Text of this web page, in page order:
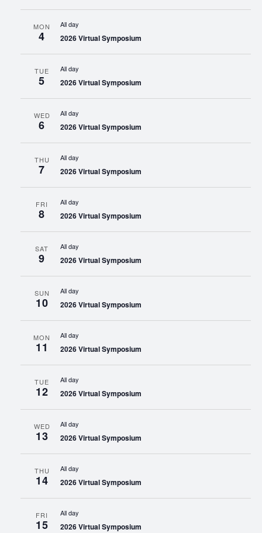
MON
4
All day
2026 Virtual Symposium
TUE
5
All day
2026 Virtual Symposium
WED
6
All day
2026 Virtual Symposium
THU
7
All day
2026 Virtual Symposium
FRI
8
All day
2026 Virtual Symposium
SAT
9
All day
2026 Virtual Symposium
SUN
10
All day
2026 Virtual Symposium
MON
11
All day
2026 Virtual Symposium
TUE
12
All day
2026 Virtual Symposium
WED
13
All day
2026 Virtual Symposium
THU
14
All day
2026 Virtual Symposium
FRI
15
All day
2026 Virtual Symposium